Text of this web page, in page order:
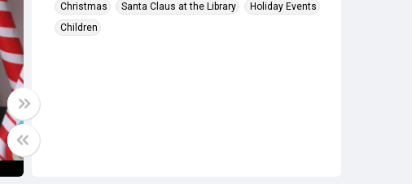
Christmas
Santa Claus at the Library
Holiday Events
Children